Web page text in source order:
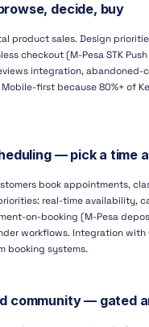
decide, buy
product sales. Design
checkout (M-Pesa STK
integration, abandoned-
first because 80%+ of
— pick a time
book appointments,
real-time availability,
on-booking (M-Pesa
workflows. Integration
booking systems.
community — gated